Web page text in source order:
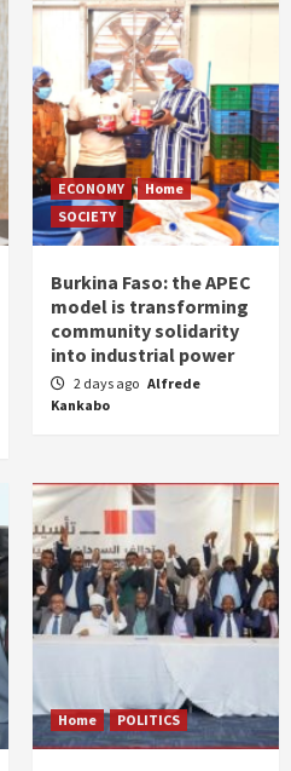
ECONOMY
Home
SOCIETY
Burkina Faso: the APEC
model is transforming
community solidarity
into industrial power
2 days ago Alfrede
Kankabo
Home POLITICS